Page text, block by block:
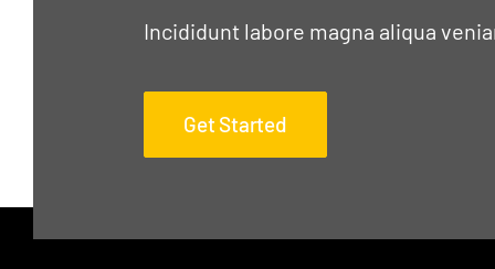
Incididunt labore magna aliqua
Get Started